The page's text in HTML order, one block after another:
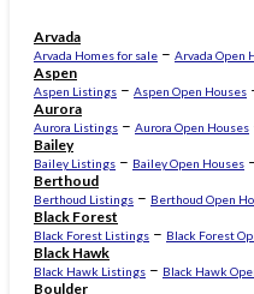
Arvada
Arvada Homes for sale – Arvada Open
Aspen
Aspen Listings – Aspen Open Houses
Aurora
Aurora Listings – Aurora Open Houses
Bailey
Bailey Listings – Bailey Open Houses
Berthoud
Berthoud Listings – Berthoud Open
Black Forest
Black Forest Listings – Black Forest
Black Hawk
Black Hawk Listings – Black Hawk
Boulder